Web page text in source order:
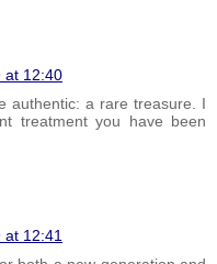
at 12:40
authentic: a rare treasure. I
treatment you have been
12:41